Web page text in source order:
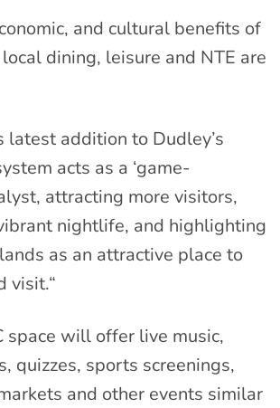
and cultural benefits of
dining, leisure and NTE are
latest addition to Dudley’s
acts as a ‘game-
attracting more visitors,
nightlife, and highlighting
as an attractive place to
visit.“
space will offer live music,
quizzes, sports screenings,
and other events similar